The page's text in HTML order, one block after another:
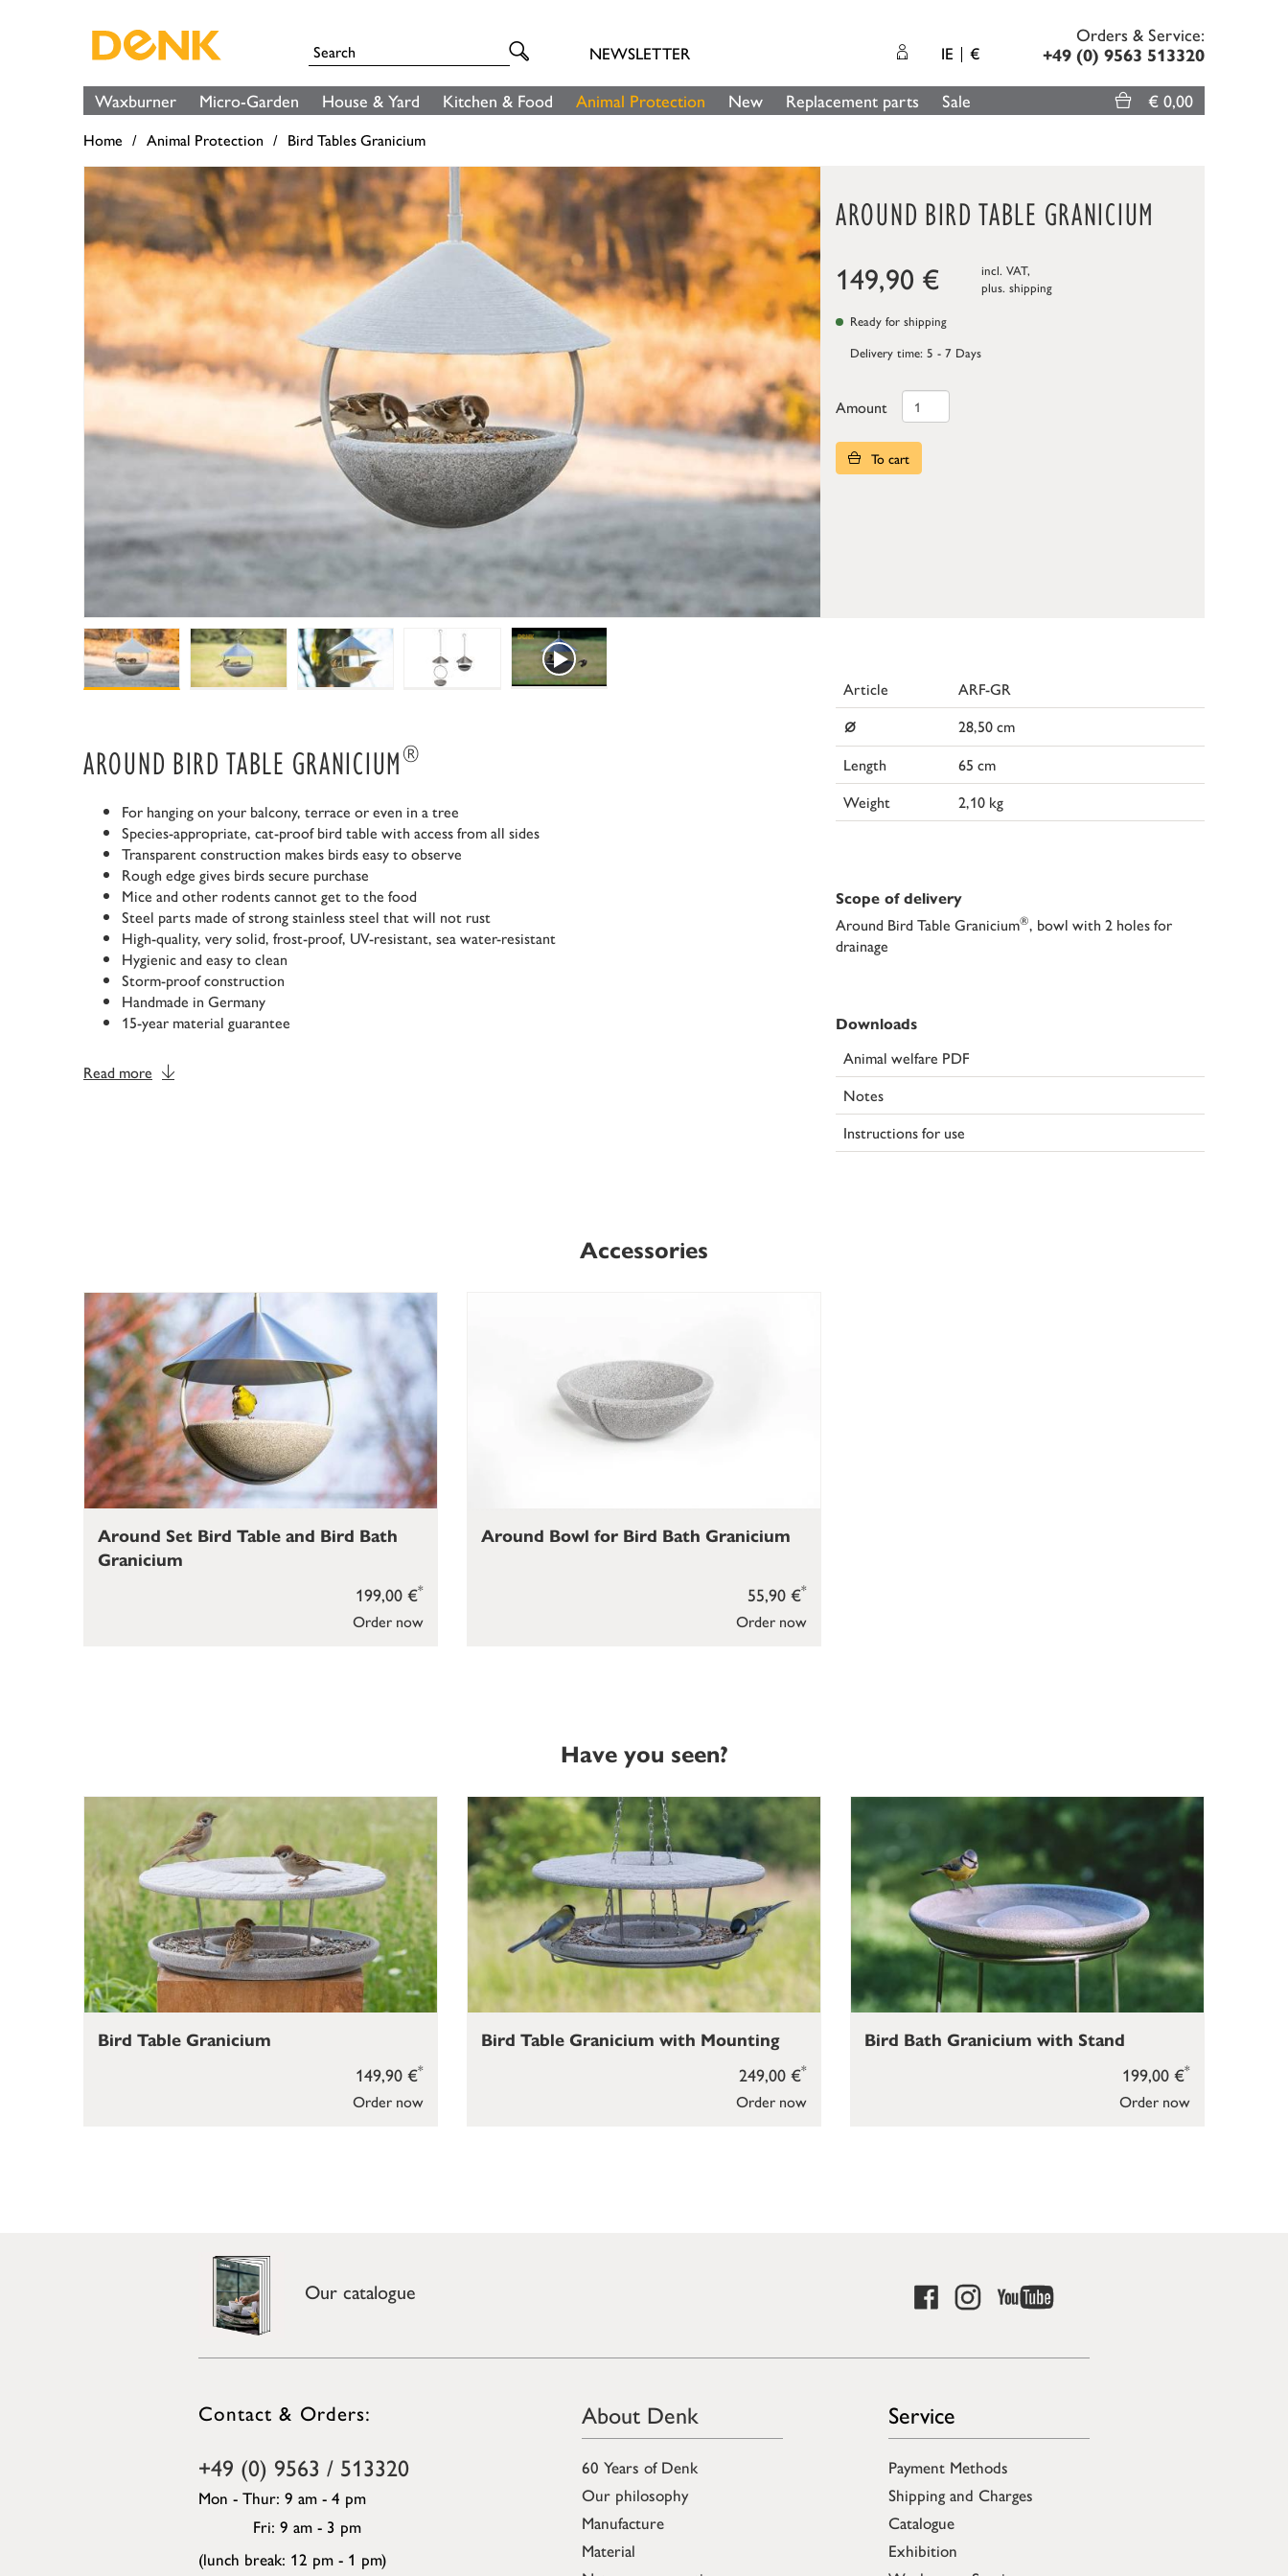
NEWSLETTER IE €
Orders & Service:
+49 (0) 9563 513320
Waxburner Micro-Garden House & Yard Kitchen & Food Animal Protection New Replacement parts Sale € 0,00
Home Animal Protection Bird Tables Granicium
AROUND BIRD TABLE GRANICIUM
149,90 €
incl. VAT,
plus. shipping
Ready for shipping
Delivery time: 5 - 7 Days
Amount
To cart
AROUND BIRD TABLE GRANICIUM®
For hanging on your balcony, terrace or even in a tree
Species-appropriate, cat-proof bird table with access from all sides
Transparent construction makes birds easy to observe
Rough edge gives birds secure purchase
Mice and other rodents cannot get to the food
Steel parts made of strong stainless steel that will not rust
High-quality, very solid, frost-proof, UV-resistant, sea water-resistant
Hygienic and easy to clean
Storm-proof construction
Handmade in Germany
15-year material guarantee
Read more
Article ARF-GR
⌀
28,50 cm
Length
65 cm
Weight
2,10 kg
Scope of delivery
Around Bird Table Granicium®, bowl with 2 holes for
drainage
Downloads
Animal welfare PDF
Notes
Instructions for use
Accessories
Order now
199,00 €*
Around Set Bird Table and Bird Bath
Granicium
Order now
55,90 €*
Around Bowl for Bird Bath Granicium
Have you seen?
Order now
149,90 €*
Bird Table Granicium
Order now
249,00 €*
Bird Table Granicium with Mounting
Order now
199,00 €*
Bird Bath Granicium with Stand
Our catalogue
Contact & Orders:
+49 (0) 9563 / 513320
Mon - Thur: 9 am - 4 pm
Fri: 9 am - 3 pm
(lunch break: 12 pm - 1 pm)
About Denk
60 Years of Denk
Our philosophy
Manufacture
Material
Service
Payment Methods
Shipping and Charges
Catalogue
Exhibition